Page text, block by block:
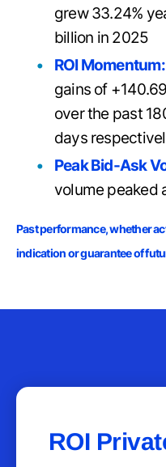
grew 33.24%
billion in 2025
ROI Momentum:
gains of
over the past
days
Peak Bid-Ask
volume peaked
Past performance, whether
indication or guarantee of
ROI